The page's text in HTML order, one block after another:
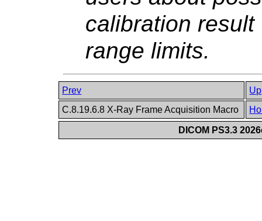
calibration
range limits.
Prev
Up
C.8.19.6.8 X-Ray Frame Acquisition Macro
DICOM PS3.3